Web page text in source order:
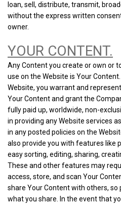
loan, sell, distribute, transmit,
without the express written
owner.
YOUR CONTENT.
Any Content you create or own or
use on the Website is Your
Website, you warrant and
Your Content and grant the
fully paid up, worldwide, non-
in providing any Website services
in any posted policies on the
also provide you with features like
easy sorting, editing, sharing,
These and other features may
access, store, and scan Your
share Your Content with others,
what you share. In the event that